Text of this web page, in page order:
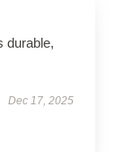
durable,
Dec 17, 2025